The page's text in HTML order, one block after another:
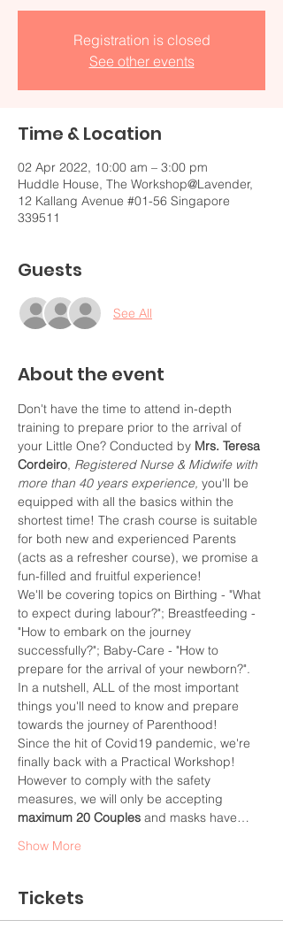
Registration is closed
See other events
Time & Location
02 Apr 2022, 10:00 am – 3:00 pm
Huddle House, The Workshop@Lavender,
12 Kallang Avenue #01-56 Singapore
339511
Guests
See All
About the event
Don't have the time to attend in-depth
training to prepare prior to the arrival of
your Little One? Conducted by Mrs. Teresa
Cordeiro, Registered Nurse & Midwife with
more than 40 years experience, you'll be
equipped with all the basics within the
shortest time! The crash course is suitable
for both new and experienced Parents
(acts as a refresher course), we promise a
fun-filled and fruitful experience!
We'll be covering topics on Birthing - "What
to expect during labour?"; Breastfeeding -
"How to embark on the journey
successfully?"; Baby-Care - "How to
prepare for the arrival of your newborn?".
In a nutshell, ALL of the most important
things you'll need to know and prepare
towards the journey of Parenthood!
Since the hit of Covid19 pandemic, we're
finally back with a Practical Workshop!
However to comply with the safety
measures, we will only be accepting
maximum 20 Couples and masks have…
Show More
Tickets